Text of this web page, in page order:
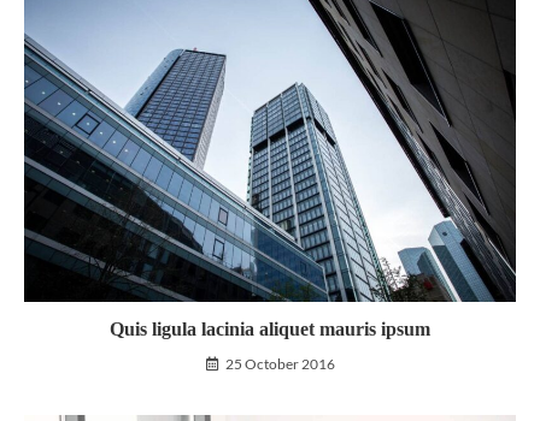
Quis ligula lacinia aliquet mauris ipsum
25 October 2016